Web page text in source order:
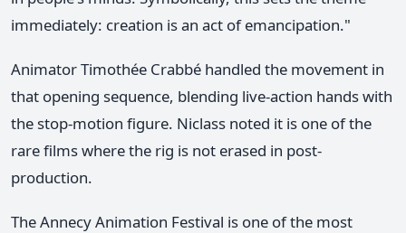
immediately: creation is an act of emancipation."
Animator Timothée Crabbé handled the movement in
that opening sequence, blending live-action hands with
the stop-motion figure. Niclass noted it is one of the
rare films where the rig is not erased in post-
production.
The Annecy Animation Festival is one of the most